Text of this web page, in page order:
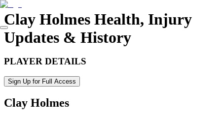
Clay Holmes Health, Injury
Updates & History
PLAYER DETAILS
Sign Up for Full Access
Clay Holmes